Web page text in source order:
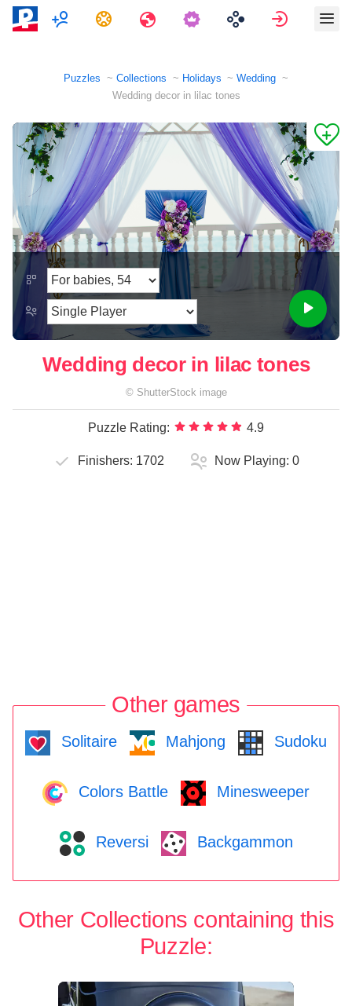
MultiplayerTasks Travels Sign in
Puzzles Collections Holidays
Wedding
Wedding decor in lilac tones
Wedding decor in lilac tones
© ShutterStock image
Puzzle Rating: 4.9
Finishers: 1702 Now Playing: 0
Other games
Solitaire Mahjong Sudoku
Colors Battle Minesweeper
Reversi Backgammon
Other Collections containing this
Puzzle: